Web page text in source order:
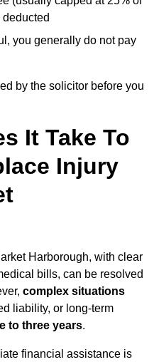
you generally do not pay
by the solicitor before you
It Take To
Injury
Harborough, with clear
bills, can be resolved
complex situations
liability, or long-term
to three years.
financial assistance is